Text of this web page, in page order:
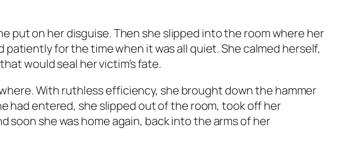
put on her disguise. Then she slipped into the room where her
for the time when it was all quiet. She calmed herself,
would seal her victim’s fate.
With ruthless efficiency, she brought down the hammer
had entered, she slipped out of the room, took off her
she was home again, back into the arms of her